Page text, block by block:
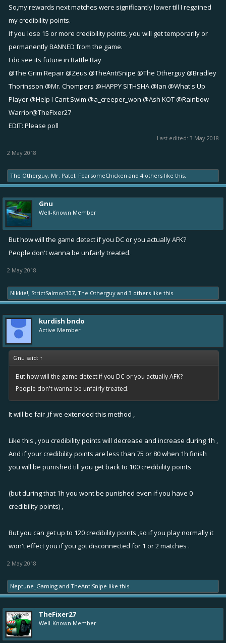
So,my rewards next matches were significantly lower till I regained
my credibility points.
If you lose 15 or more credibility points, you will get temporarily or
permanently BANNED from the game.
I do see its future in Battle Bay
@The Grim Repair@Zeus @TheAntiSnipe @The Otherguy@Bradley
Thorinsson @Mr. Chompers @HAPPY SITHSHA@Ian @What's Up
Player@Help I Cant Swim @a_creeper_won @Ash KOT@Rainbow
Warrior@TheFixer27
EDIT: Please poll
Last edited: 3 May 2018
2 May 2018
The Otherguy, Mr. Patel, FearsomeChicken and 4 others like this.
Gnu
Well-Known Member
But how will the game detect if you DC or you actually AFK?
People don't wanna be unfairly treated.
2 May 2018
Nikkie!, StrictSalmon307, The Otherguy and 3 others like this.
kurdish bndo
Active Member
Gnu said: ↑
But how will the game detect if you DC or you actually AFK?
People don't wanna be unfairly treated.
It will be fair ,if we extended this method ,
Like this , you credibility points will decrease and increase during 1h ,
And if your credibility points are less than 75 or 80 when 1h finish
you will be punished till you get back to 100 credibility points
(but during that 1h you wont be punished even if you have 0
credibility points) ,
But you can get up to 120 credibility points ,so if you play normally it
won't effect you if you got disconnected for 1 or 2 matches .
2 May 2018
Neptune_Gaming and TheAntiSnipe like this.
TheFixer27
Well-Known Member